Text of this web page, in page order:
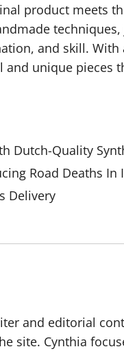
product meets
and skill.
unique pieces
Dutch-Quality
Road Deaths In
Delivery
and editorial
site. Cynthia